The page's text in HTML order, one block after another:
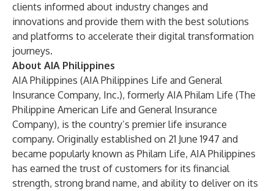
clients informed about industry changes and
innovations and provide them with the best solutions
and platforms to accelerate their digital transformation
journeys.
About AIA Philippines
AIA Philippines (AIA Philippines Life and General
Insurance Company, Inc.), formerly AIA Philam Life (The
Philippine American Life and General Insurance
Company), is the country’s premier life insurance
company. Originally established on 21 June 1947 and
became popularly known as Philam Life, AIA Philippines
has earned the trust of customers for its financial
strength, strong brand name, and ability to deliver on its